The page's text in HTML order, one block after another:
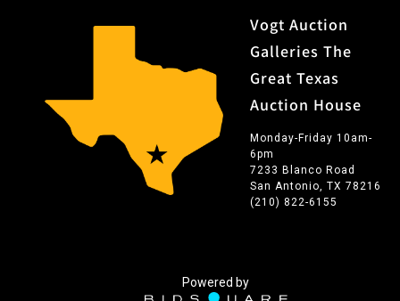
Vogt Auction
Galleries The
Great Texas
Auction House
Monday-Friday 10am-
6pm
7233 Blanco Road
San Antonio, TX 78216
(210) 822-6155
Powered by